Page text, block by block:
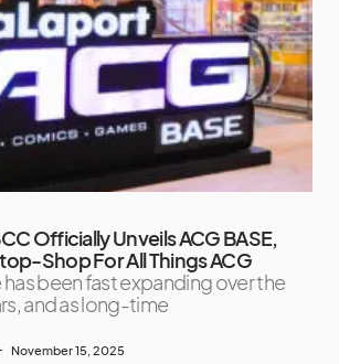
Officially Unveils ACG BASE,
Shop For All Things ACG
been fast expanding over the
and as long-time
November 15, 2025